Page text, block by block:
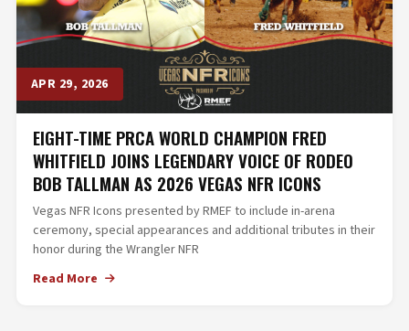
APR 29, 2026
EIGHT-TIME PRCA WORLD CHAMPION FRED
WHITFIELD JOINS LEGENDARY VOICE OF RODEO
BOB TALLMAN AS 2026 VEGAS NFR ICONS
Vegas NFR Icons presented by RMEF to include in-arena
ceremony, special appearances and additional tributes in their
honor during the Wrangler NFR
Read More